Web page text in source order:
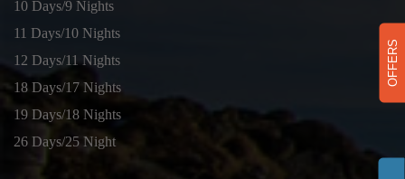
OFFERS
10 Days/9 Nights
11 Days/10 Nights
12 Days/11 Nights
18 Days/17 Nights
19 Days/18 Nights
26 Days/25 Night